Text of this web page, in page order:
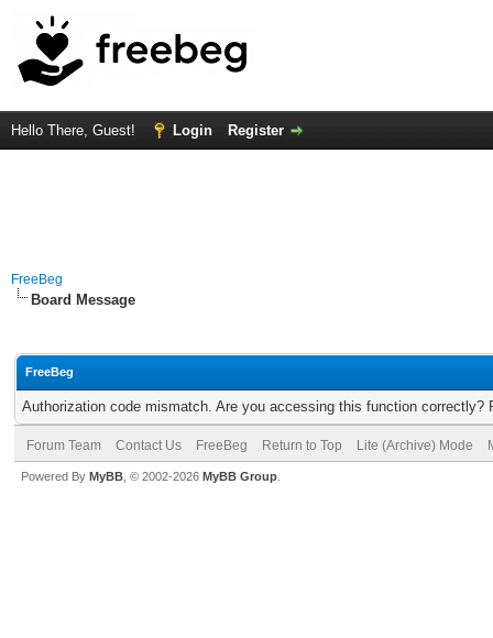
Hello There, Guest! Login Register
FreeBeg
Board Message
FreeBeg
Authorization code mismatch. Are you accessing this function correctly?
Forum Team Contact Us FreeBeg Return to Top Lite (Archive) Mode
Powered By MyBB , © 2002-2026 MyBB Group